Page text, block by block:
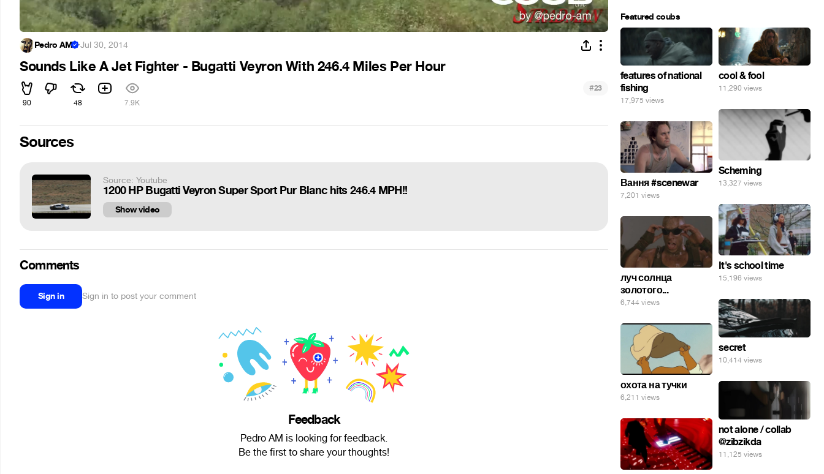
Pedro AM ·Jul 30, 2014
Sounds Like A Jet Fighter - Bugatti Veyron With 246.4 Miles Per Hour
90 48 7.9K
#23
Sources
Source: Youtube
1200 HP Bugatti Veyron Super Sport Pur Blanc hits 246.4 MPH!!
Show video
Comments
Sign in Sign in to post your comment
Feedback
Pedro AM is looking for feedback.
Be the first to share your thoughts!
Featured coubs
features of national
fishing
17,975 views
cool & fool
11,290 views
Scheming
13,327 views
Вання #scenewar
7,201 views
It's school time
15,196 views
луч солнца
золотого...
6,744 views
secret
10,414 views
охота на тучки
6,211 views
not alone / collab
@zibzikda
11,125 views